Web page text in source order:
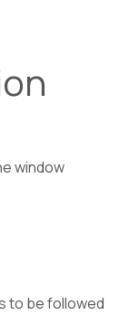
window
to be followed